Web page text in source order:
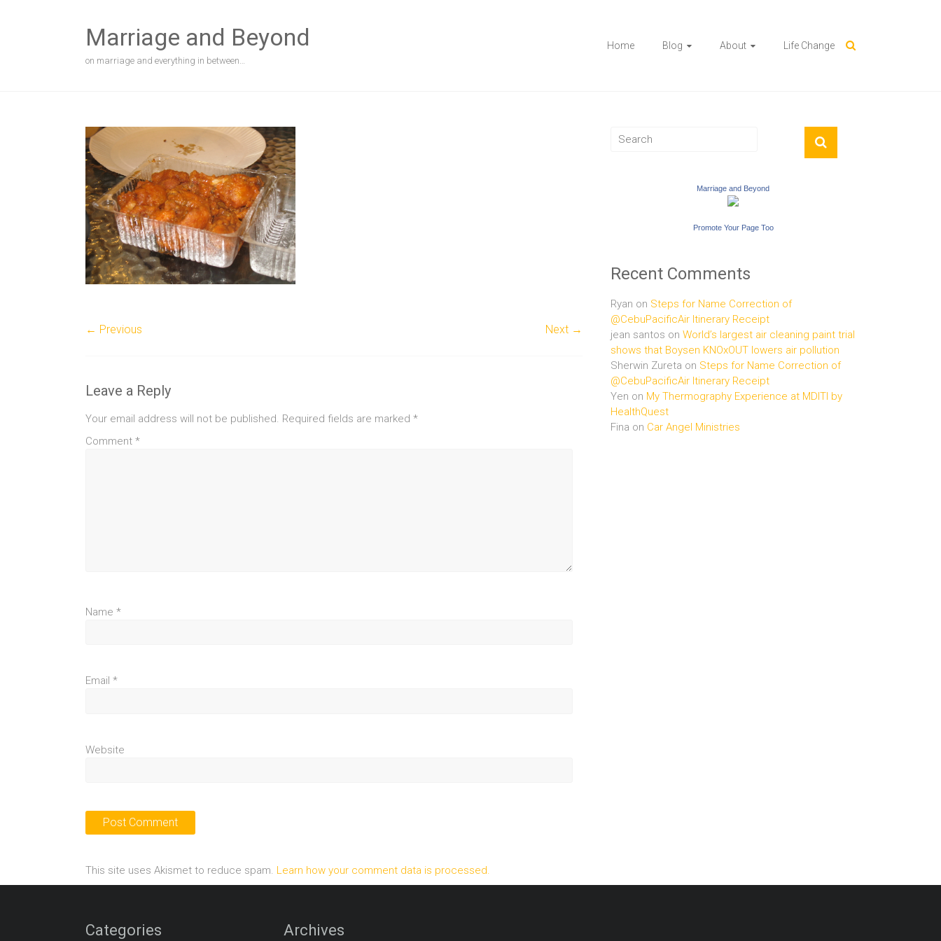
Marriage and Beyond
on marriage and everything in between…
Home Blog About Life Change
← Previous Next →
Leave a Reply
Your email address will not be published. Required fields are marked *
Comment *
Name *
Email *
Website
This site uses Akismet to reduce spam. Learn how your comment data is processed.
Marriage and Beyond
Promote Your Page Too
Recent Comments
Ryan on Steps for Name Correction of
@CebuPacificAir Itinerary Receipt
jean santos on World’s largest air cleaning paint trial
shows that Boysen KNOxOUT lowers air pollution
Sherwin Zureta on Steps for Name Correction of
@CebuPacificAir Itinerary Receipt
Yen on My Thermography Experience at MDITI by
HealthQuest
Fina on Car Angel Ministries
Categories Archives